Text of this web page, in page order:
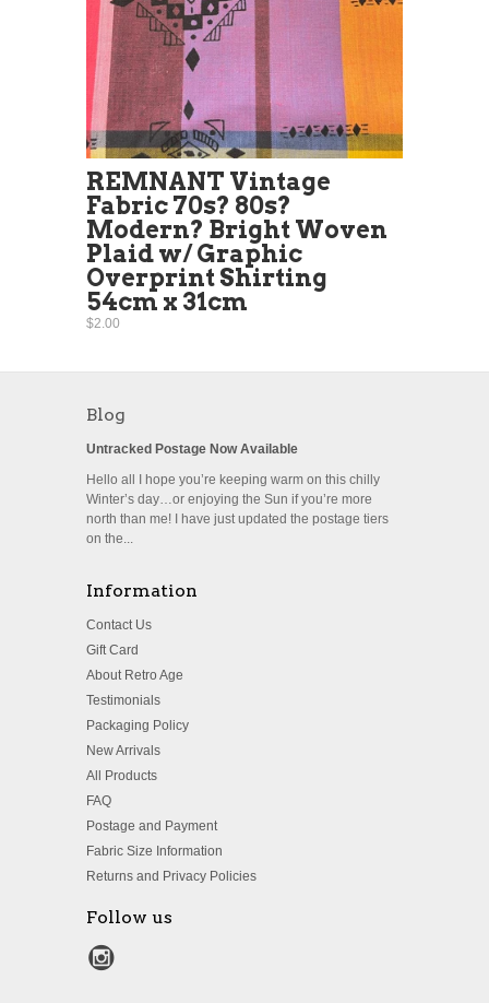
REMNANT Vintage
Fabric 70s? 80s?
Modern? Bright Woven
Plaid w/ Graphic
Overprint Shirting
54cm x 31cm
$2.00
Blog
Untracked Postage Now Available
Hello all I hope you’re keeping warm on this chilly
Winter’s day…or enjoying the Sun if you’re more
north than me! I have just updated the postage tiers
on the...
Information
Contact Us
Gift Card
About Retro Age
Testimonials
Packaging Policy
New Arrivals
All Products
FAQ
Postage and Payment
Fabric Size Information
Returns and Privacy Policies
Follow us